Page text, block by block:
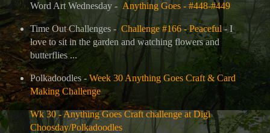
Word Art Wednesday - Anything Goes - #448-#449
Time Out Challenges - Challenge #166 - Peaceful- I
love to sit in the garden and watching flowers and
butterflies ...
Polkadoodles - Week 30 Anything Goes Craft & Card
Making Challenge
Wk 30 - Anything Goes Craft challenge at Digi
Choosday/Polkadoodles